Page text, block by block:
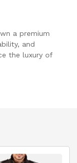
a premium
and
the luxury of